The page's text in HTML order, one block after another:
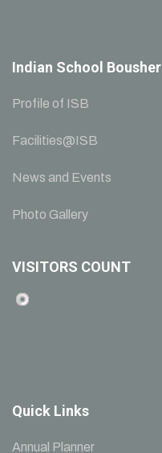
Indian School Bousher
Profile of ISB
Facilities@ISB
News and Events
Photo Gallery
VISITORS COUNT
Quick Links
Annual Planner